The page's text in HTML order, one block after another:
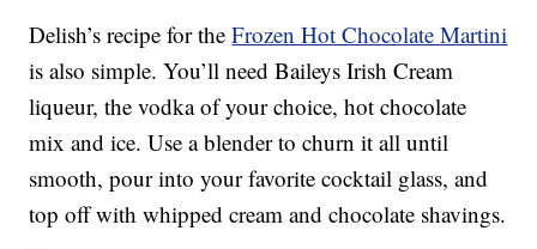
Delish’s recipe for theFrozen Hot Chocolate Martini
is also simple. You’ll need Baileys Irish Cream
liqueur, the vodka of your choice, hot chocolate
mix and ice. Use a blender to churn it all until
smooth, pour into your favorite cocktail glass, and
top off with whipped cream and chocolate shavings.